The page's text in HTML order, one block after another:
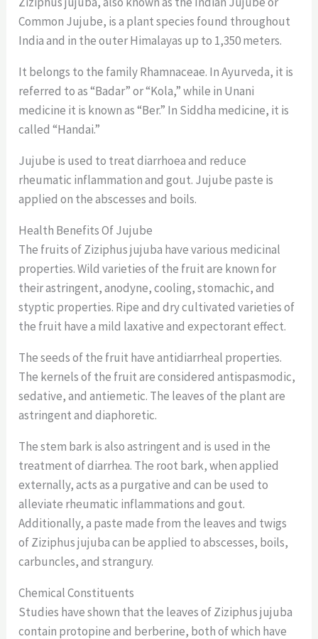
Common Jujube, is a plant species found throughout
India and in the outer Himalayas up to 1,350 meters.
It belongs to the family Rhamnaceae. In Ayurveda, it is
referred to as “Badar” or “Kola,” while in Unani
medicine it is known as “Ber.” In Siddha medicine, it is
called “Handai.”
Jujube is used to treat diarrhoea and reduce
rheumatic inflammation and gout. Jujube paste is
applied on the abscesses and boils.
Health Benefits Of Jujube
The fruits of Ziziphus jujuba have various medicinal
properties. Wild varieties of the fruit are known for
their astringent, anodyne, cooling, stomachic, and
styptic properties. Ripe and dry cultivated varieties of
the fruit have a mild laxative and expectorant effect.
The seeds of the fruit have antidiarrheal properties.
The kernels of the fruit are considered antispasmodic,
sedative, and antiemetic. The leaves of the plant are
astringent and diaphoretic.
The stem bark is also astringent and is used in the
treatment of diarrhea. The root bark, when applied
externally, acts as a purgative and can be used to
alleviate rheumatic inflammations and gout.
Additionally, a paste made from the leaves and twigs
of Ziziphus jujuba can be applied to abscesses, boils,
carbuncles, and strangury.
Chemical Constituents
Studies have shown that the leaves of Ziziphus jujuba
contain protopine and berberine, both of which have